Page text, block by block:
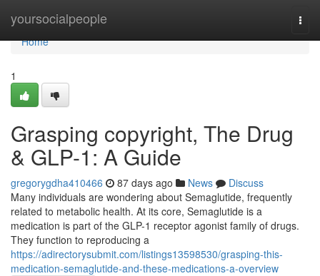
yoursocialpeople
Home
Home
1
Grasping copyright, The Drug
& GLP-1: A Guide
gregorygdha410466 87 days ago News
Discuss
Many individuals are wondering about Semaglutide, frequently
related to metabolic health. At its core, Semaglutide is a
medication is part of the GLP-1 receptor agonist family of drugs.
They function to reproducing a
https://adirectorysubmit.com/listings13598530/grasping-this-
medication-semaglutide-and-these-medications-a-overview